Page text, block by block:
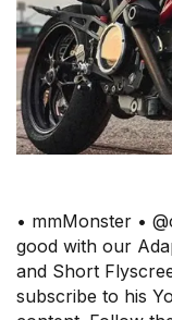
• mmMonster •
good with our
and Short
subscribe to his